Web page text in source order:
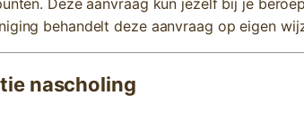
behandelt deze aanvraag op eigen
nascholing